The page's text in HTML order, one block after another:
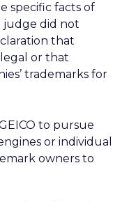
specific facts of
judge did not
that
legal or that
trademarks for
to pursue
or individual
owners to